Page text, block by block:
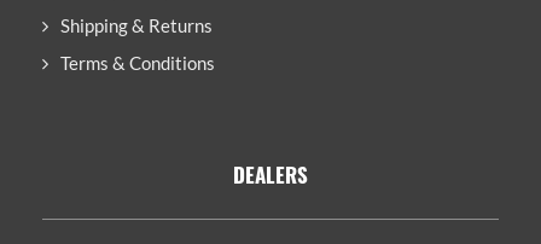
Shipping & Returns
Terms & Conditions
DEALERS